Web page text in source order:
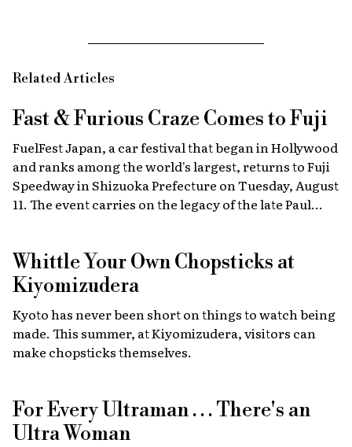
Related Articles
Fast & Furious Craze Comes to Fuji
FuelFest Japan, a car festival that began in Hollywood
and ranks among the world's largest, returns to Fuji
Speedway in Shizuoka Prefecture on Tuesday, August
11. The event carries on the legacy of the late Paul
fundraising and drawing some 30,000 fans from
Japan and abroad each year. Highlights include live
recreations of scenes from the film, heart-stopping
drag races, and a massive gathering of 2,000 custom
cars.
Whittle Your Own Chopsticks at
Kiyomizudera
Kyoto has never been short on things to watch being
made. This summer, at Kiyomizudera, visitors can
make chopsticks themselves.
For Every Ultraman . . . There's an
Ultra Woman